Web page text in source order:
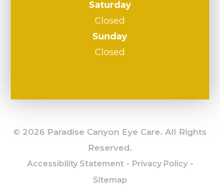
Saturday
Closed
Sunday
Closed
© 2026 Paradise Canyon Eye Care. All Rights
Reserved.
Accessibility Statement- Privacy Policy-
Sitemap